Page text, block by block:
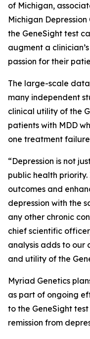
of Michigan,
Michigan
the GeneSight test
augment a
passion for their
The large-scale
many independent
clinical utility of the
patients with MDD
one treatment
“Depression is not
public health
outcomes and
depression with the
any other chronic
chief scientific
analysis adds to our
and utility of the
Myriad Genetics
as part of ongoing
to the GeneSight
remission from